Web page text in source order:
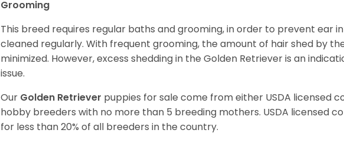
Grooming
This breed requires regular baths and grooming, in order to prevent ear
cleaned regularly. With frequent grooming, the amount of hair shed by
minimized. However, excess shedding in the Golden Retriever is an
issue.
Our Golden Retriever puppies for sale come from either USDA licensed
hobby breeders with no more than 5 breeding mothers. USDA licensed
for less than 20% of all breeders in the country.